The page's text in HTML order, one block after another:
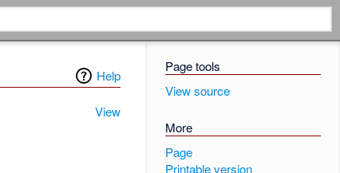
Page tools
View source
More
Page
Printable version
Help
View